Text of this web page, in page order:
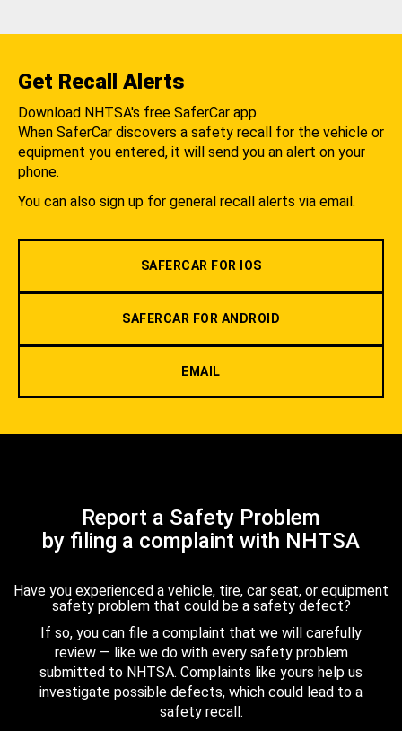
Get Recall Alerts
Download NHTSA's free SaferCar app.
When SaferCar discovers a safety recall for the vehicle or
equipment you entered, it will send you an alert on your
phone.
You can also sign up for general recall alerts via email.
SAFERCAR FOR IOS
SAFERCAR FOR ANDROID
EMAIL
Report a Safety Problem
by filing a complaint with NHTSA
Have you experienced a vehicle, tire, car seat, or equipment
safety problem that could be a safety defect?
If so, you can file a complaint that we will carefully
review — like we do with every safety problem
submitted to NHTSA. Complaints like yours help us
investigate possible defects, which could lead to a
safety recall.